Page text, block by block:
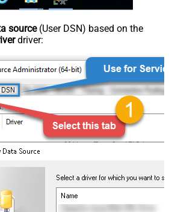
source(User DSN) based on the
driver: